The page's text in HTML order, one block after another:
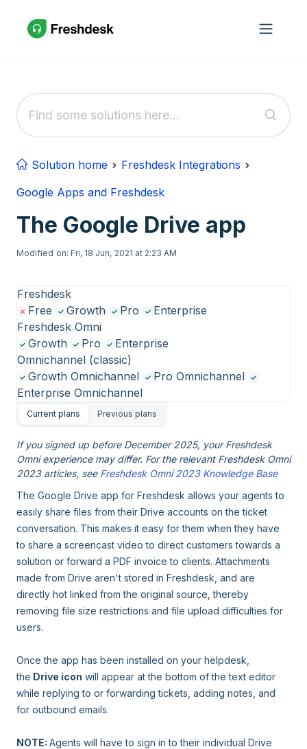
Solution home
Freshdesk Integrations
Google Apps and Freshdesk
The Google Drive app
Modified on: Fri, 18 Jun, 2021 at 2:23 AM
Freshdesk
Free
Growth Pro
Enterprise
Freshdesk Omni
Growth
Pro
Enterprise
Omnichannel (classic)
Growth Omnichannel
Pro Omnichannel
Enterprise Omnichannel
Current plans Previous plans
If you signed up before December 2025, your Freshdesk
Omni experience may differ. For the relevant Freshdesk Omni
2023 articles, see Freshdesk Omni 2023 Knowledge Base
The Google Drive app for Freshdesk allows your agents to
easily share files from their Drive accounts on the ticket
conversation. This makes it easy for them when they have
to share a screencast video to direct customers towards a
solution or forward a PDF invoice to clients. Attachments
made from Drive aren't stored in Freshdesk, and are
directly hot linked from the original source, thereby
removing file size restrictions and file upload difficulties for
users.
Once the app has been installed on your helpdesk,
the Drive icon will appear at the bottom of the text editor
while replying to or forwarding tickets, adding notes, and
for outbound emails.
NOTE: Agents will have to sign in to their individual Drive